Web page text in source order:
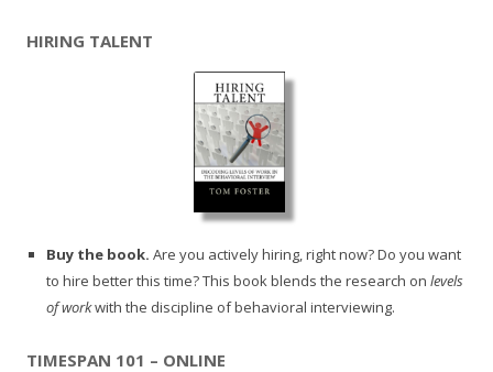
HIRING TALENT
Buy the book. Are you actively hiring, right now? Do you want
to hire better this time? This book blends the research on levels
of workwith the discipline of behavioral interviewing.
TIMESPAN 101 – ONLINE